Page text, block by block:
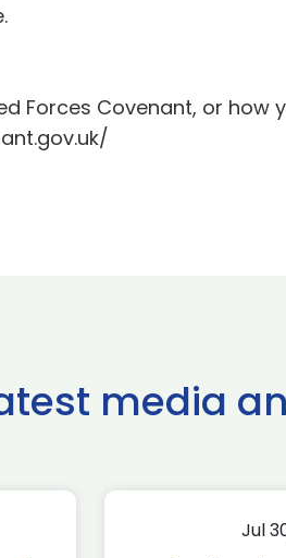
Forces Covenant, or how
media
Jul